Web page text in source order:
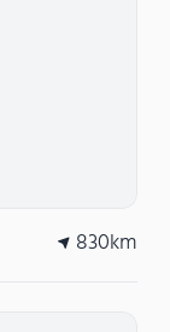
830km